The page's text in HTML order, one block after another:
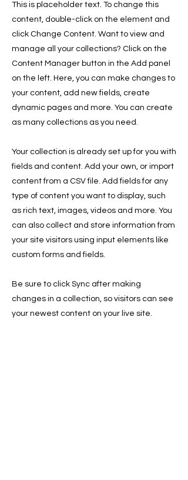
This is placeholder text. To change this
content, double-click on the element and
click Change Content. Want to view and
manage all your collections? Click on the
Content Manager button in the Add panel
on the left. Here, you can make changes to
your content, add new fields, create
dynamic pages and more. You can create
as many collections as you need.
Your collection is already set up for you with
fields and content. Add your own, or import
content from a CSV file. Add fields for any
type of content you want to display, such
as rich text, images, videos and more. You
can also collect and store information from
your site visitors using input elements like
custom forms and fields.
Be sure to click Sync after making
changes in a collection, so visitors can see
your newest content on your live site.